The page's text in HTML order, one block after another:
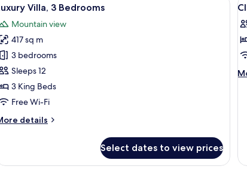
Luxury
16 Villa, 3 Bedrooms
Mountain view
417 sq m
3 bedrooms
Sleeps 12
3 King Beds
Free Wi-Fi
details
Select dates to view prices